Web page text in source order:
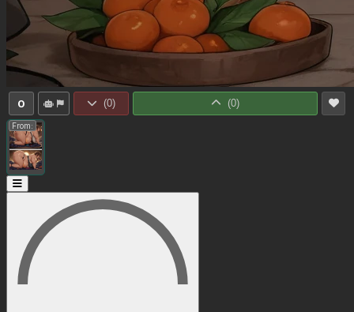
0 (0) (0)
From: